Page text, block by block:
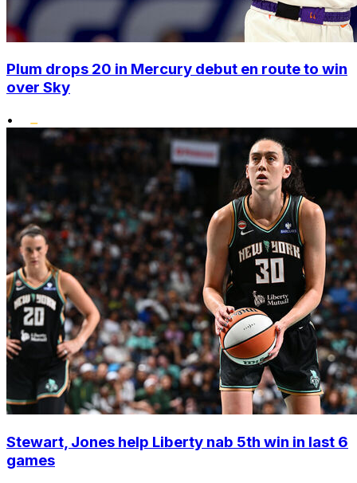
Plum drops 20 in Mercury debut en route to win
over Sky
•
Stewart, Jones help Liberty nab 5th win in last 6
games